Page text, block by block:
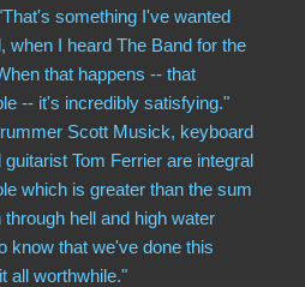
something I've wanted
when I heard The Band for the
that happens -- that
-- it's incredibly satisfying."
Scott Musick, keyboard
Tom Ferrier are integral
which is greater than the sum
hell and high water
know that we've done this
all worthwhile."